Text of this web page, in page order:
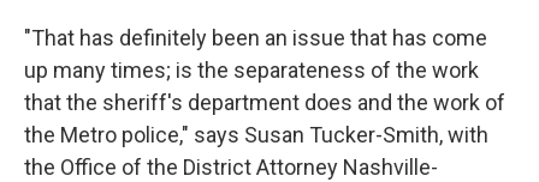
"That has definitely been an issue that has come
up many times; is the separateness of the work
that the sheriff's department does and the work of
the Metro police," says Susan Tucker-Smith, with
the Office of the District Attorney Nashville-